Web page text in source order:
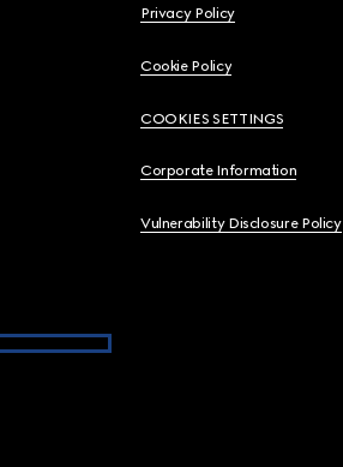
Privacy Policy
Cookie Policy
COOKIES SETTINGS
Corporate Information
Vulnerability Disclosure Policy